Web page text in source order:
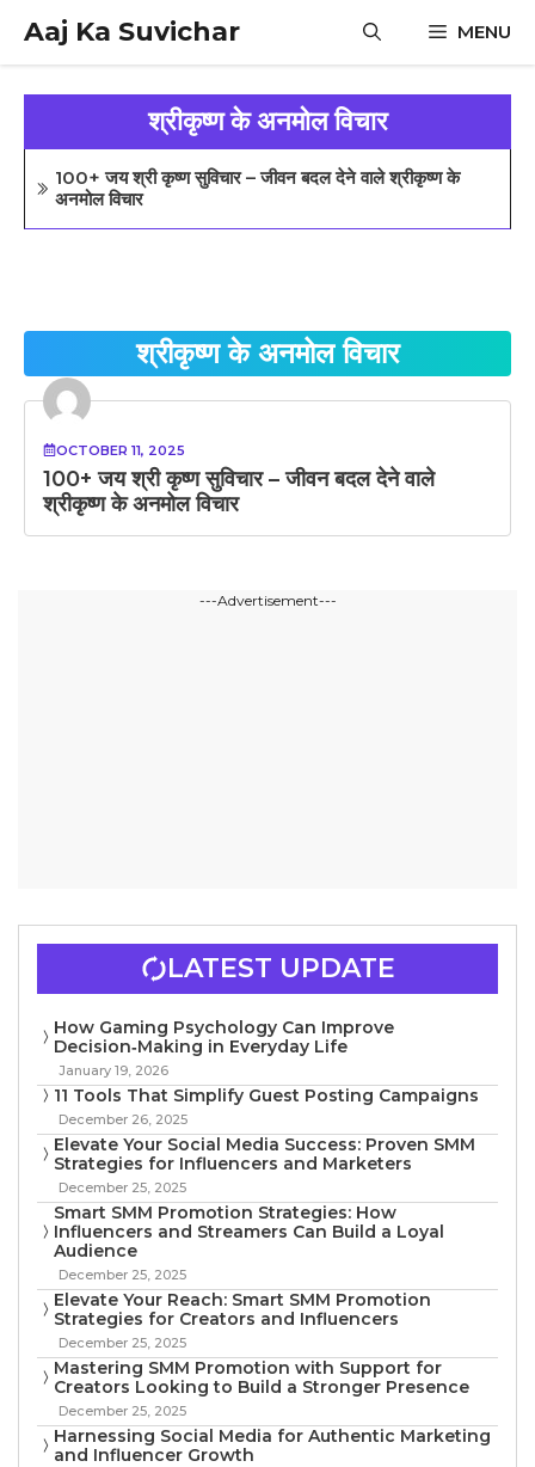
content
Aaj Ka Suvichar MENU
श्रीकृष्ण के अनमोल विचार
100+ जय श्री कृष्ण सुविचार – जीवन बदल देने वाले श्रीकृष्ण के
अनमोल विचार
श्रीकृष्ण के अनमोल विचार
OCTOBER 11, 2025
100+ जय श्री कृष्ण सुविचार – जीवन बदल देने वाले
श्रीकृष्ण के अनमोल विचार
---Advertisement---
LATEST UPDATE
How Gaming Psychology Can Improve
Decision‑Making in Everyday Life
January 19, 2026
11 Tools That Simplify Guest Posting Campaigns
December 26, 2025
Elevate Your Social Media Success: Proven SMM
Strategies for Influencers and Marketers
December 25, 2025
Smart SMM Promotion Strategies: How
Influencers and Streamers Can Build a Loyal
Audience
December 25, 2025
Elevate Your Reach: Smart SMM Promotion
Strategies for Creators and Influencers
December 25, 2025
Mastering SMM Promotion with Support for
Creators Looking to Build a Stronger Presence
December 25, 2025
Harnessing Social Media for Authentic Marketing
and Influencer Growth